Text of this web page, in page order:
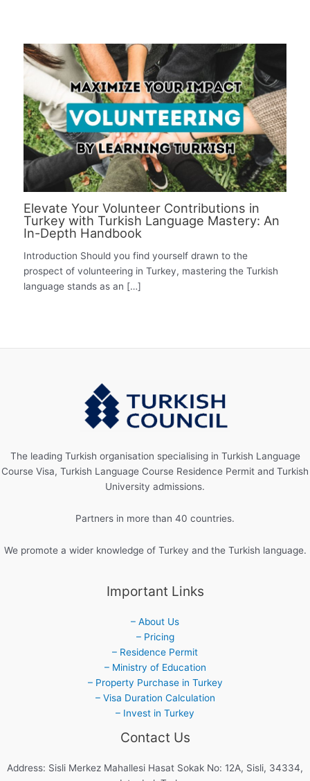
Elevate Your Volunteer Contributions in
Turkey with Turkish Language Mastery: An
In-Depth Handbook
Introduction Should you find yourself drawn to the
prospect of volunteering in Turkey, mastering the Turkish
language stands as an […]
The leading Turkish organisation specialising in Turkish Language
Course Visa, Turkish Language Course Residence Permit and Turkish
University admissions.
Partners in more than 40 countries.
We promote a wider knowledge of Turkey and the Turkish language.
Important Links
– About Us
– Pricing
– Residence Permit
– Ministry of Education
– Property Purchase in Turkey
– Visa Duration Calculation
– Invest in Turkey
Contact Us
Address: Sisli Merkez Mahallesi Hasat Sokak No: 12A, Sisli, 34334,